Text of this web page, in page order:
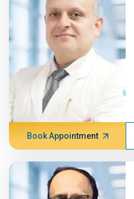
Book Appointment